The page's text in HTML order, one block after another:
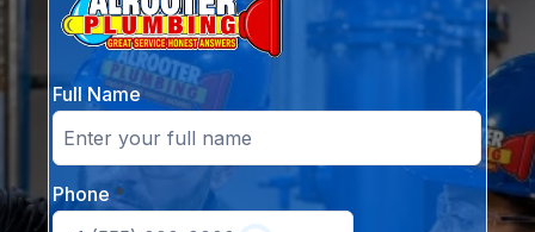
Full Name
Phone *